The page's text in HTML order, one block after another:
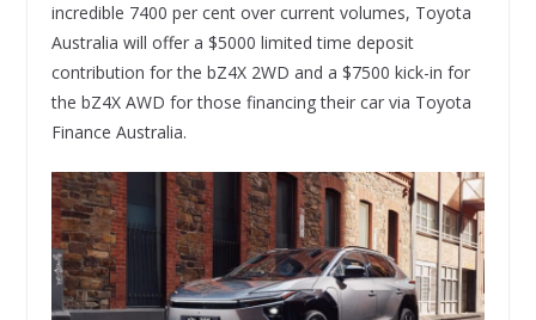
incredible 7400 per cent over current volumes, Toyota
Australia will offer a $5000 limited time deposit
contribution for the bZ4X 2WD and a $7500 kick-in for
the bZ4X AWD for those financing their car via Toyota
Finance Australia.